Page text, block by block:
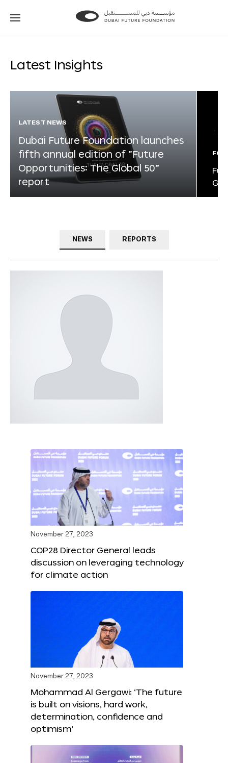
Go
Go
Latest Insights
LATEST NEWS
Dubai Future Foundation launches
fifth annual edition of “Future
Opportunities: The Global 50”
report
NEWS REPORTS
November 27, 2023
COP28 Director General leads
discussion on leveraging technology
for climate action
November 27, 2023
Mohammad Al Gergawi: ‘The future
is built on visions, hard work,
determination, confidence and
optimism’